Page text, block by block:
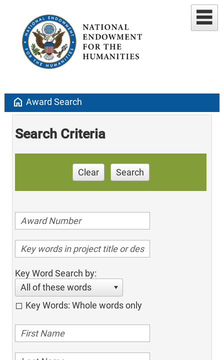
home Award Search
Search Criteria
Clear Search
Key Word Search by:
All of these words
Key Words: Whole words only